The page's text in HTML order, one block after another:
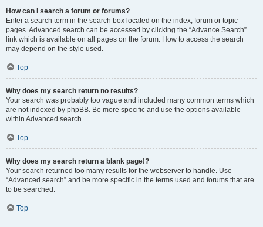
How can I search a forum or forums?
Enter a search term in the search box located on the index, forum or topic
pages. Advanced search can be accessed by clicking the “Advance Search”
link which is available on all pages on the forum. How to access the search
may depend on the style used.
Top
Why does my search return no results?
Your search was probably too vague and included many common terms which
are not indexed by phpBB. Be more specific and use the options available
within Advanced search.
Top
Why does my search return a blank page!?
Your search returned too many results for the webserver to handle. Use
“Advanced search” and be more specific in the terms used and forums that are
to be searched.
Top